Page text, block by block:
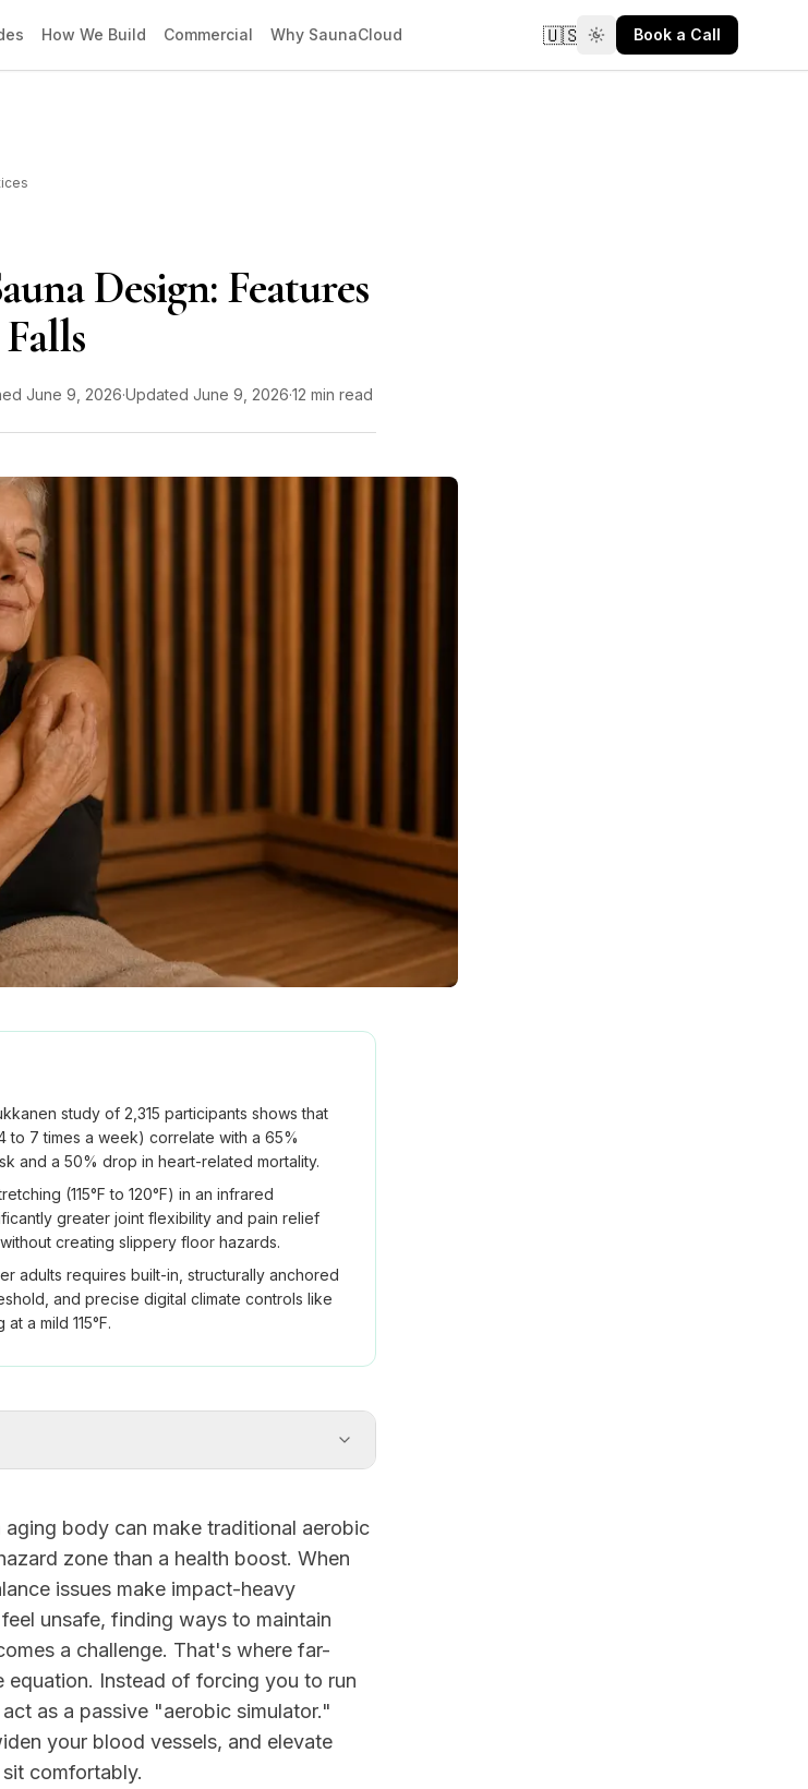
How We Build Commercial Why SaunaCloud 🇺🇸 Book a Call
Design: Features
June 9, 2026·Updated June 9, 2026·12 min read
study of 2,315 participants shows that
to 7 times a week) correlate with a 65%
and a 50% drop in heart-related mortality.
(115°F to 120°F) in an infrared
greater joint flexibility and pain relief
creating slippery floor hazards.
adults requires built-in, structurally anchored
and precise digital climate controls like
a mild 115°F.
body can make traditional aerobic
zone than a health boost. When
issues make impact-heavy
unsafe, finding ways to maintain
a challenge. That's where far-
equation. Instead of forcing you to run
as a passive "aerobic simulator."
your blood vessels, and elevate
comfortably.